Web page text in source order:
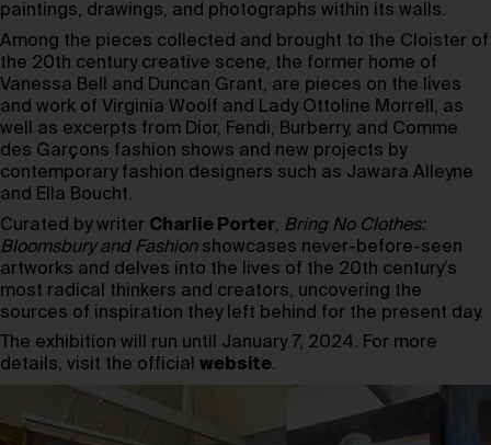
paintings, drawings, and photographs within its walls.
Among the pieces collected and brought to the Cloister of
the 20th century creative scene, the former home of
Vanessa Bell and Duncan Grant, are pieces on the lives
and work of Virginia Woolf and Lady Ottoline Morrell, as
well as excerpts from Dior, Fendi, Burberry, and Comme
des Garçons fashion shows and new projects by
contemporary fashion designers such as Jawara Alleyne
and Ella Boucht.
Curated by writer Charlie Porter, Bring No Clothes:
Bloomsbury and Fashionshowcases never-before-seen
artworks and delves into the lives of the 20th century’s
most radical thinkers and creators, uncovering the
sources of inspiration they left behind for the present day.
The exhibition will run until January 7, 2024. For more
details, visit the official website.